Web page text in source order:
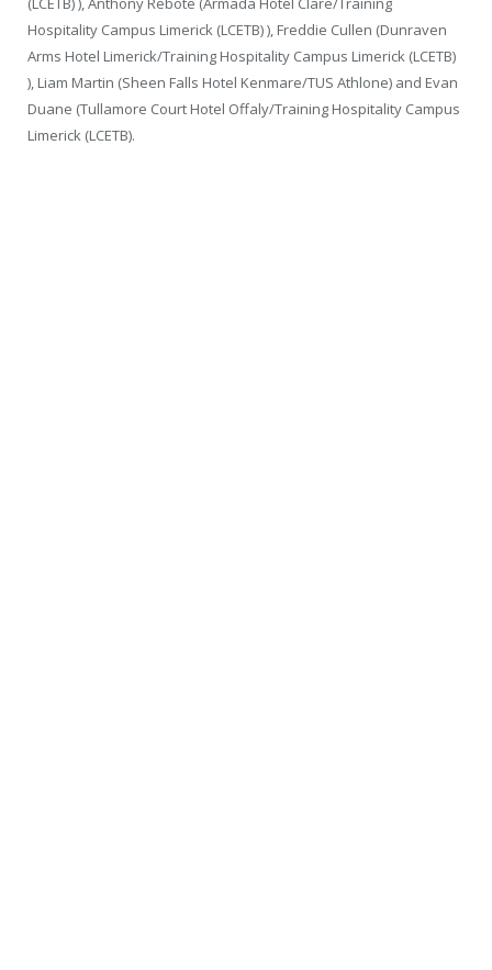
Hospitality Campus Limerick (LCETB) ), Freddie Cullen (Dunraven
Arms Hotel Limerick/Training Hospitality Campus Limerick (LCETB)
), Liam Martin (Sheen Falls Hotel Kenmare/TUS Athlone) and Evan
Duane (Tullamore Court Hotel Offaly/Training Hospitality Campus
Limerick (LCETB).